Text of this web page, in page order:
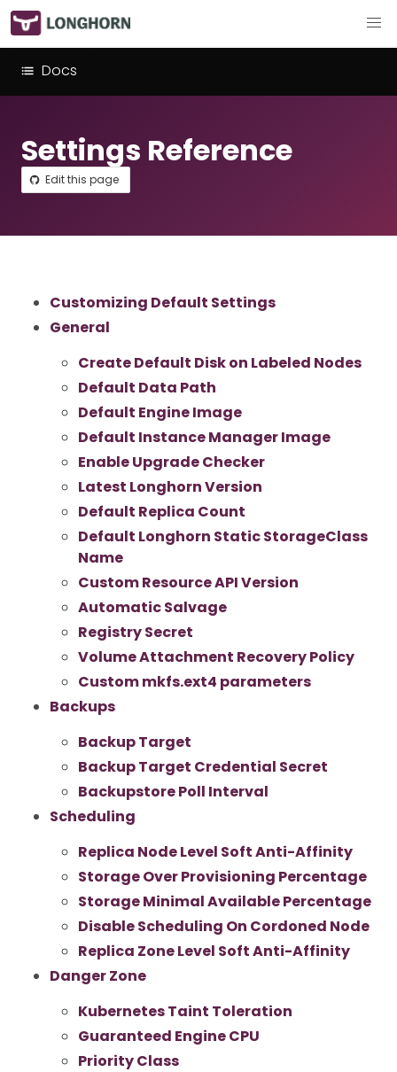
Docs
Settings Reference
Edit this page
Customizing Default Settings
General
Create Default Disk on Labeled Nodes
Default Data Path
Default Engine Image
Default Instance Manager Image
Enable Upgrade Checker
Latest Longhorn Version
Default Replica Count
Default Longhorn Static StorageClass
Name
Custom Resource API Version
Automatic Salvage
Registry Secret
Volume Attachment Recovery Policy
Custom mkfs.ext4 parameters
Backups
Backup Target
Backup Target Credential Secret
Backupstore Poll Interval
Scheduling
Replica Node Level Soft Anti-Affinity
Storage Over Provisioning Percentage
Storage Minimal Available Percentage
Disable Scheduling On Cordoned Node
Replica Zone Level Soft Anti-Affinity
Danger Zone
Kubernetes Taint Toleration
Guaranteed Engine CPU
Priority Class